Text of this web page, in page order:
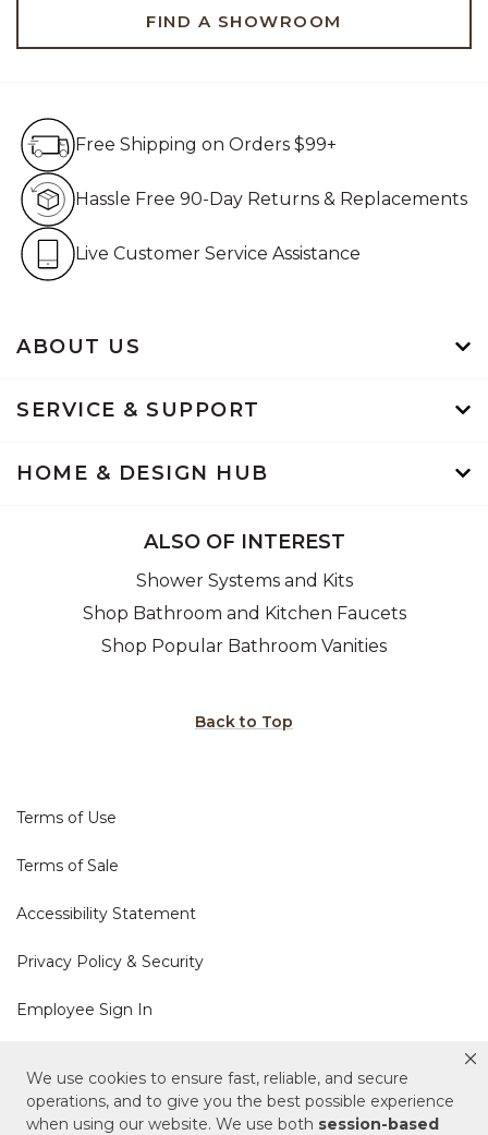
We use cookies to ensure fast, reliable, and secure
operations, and to give you the best possible experience
when using our website. We use both session-based
FIND A SHOWROOM
ABOUT US
SERVICE & SUPPORT
HOME & DESIGN HUB
Free Shipping on Orders $99+
Hassle Free 90-Day Returns & Replacements
Live Customer Service Assistance
ALSO OF INTEREST
Shower Systems and Kits
Shop Bathroom and Kitchen Faucets
Shop Popular Bathroom Vanities
Back to Top
Terms of Use
Terms of Sale
Accessibility Statement
Privacy Policy & Security
Employee Sign In
Cookie Policy
Do Not Sell or Share My Personal Information